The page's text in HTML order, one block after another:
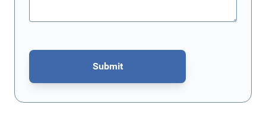
Submit
This form is protected by reCAPTCHA - theGoogle Privacy Policy